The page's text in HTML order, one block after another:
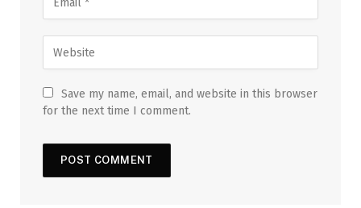
Save my name, email, and website in this browser
for the next time I comment.